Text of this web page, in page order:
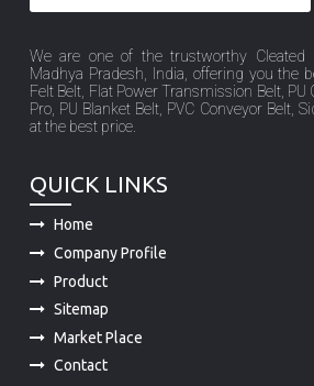
We are one of the trustworthy Cleated
Madhya Pradesh, India, offering you the
Felt Belt, Flat Power Transmission Belt, PU
Pro, PU Blanket Belt, PVC Conveyor Belt,
at the best price.
QUICK LINKS
Home
Company Profile
Product
Sitemap
Market Place
Contact